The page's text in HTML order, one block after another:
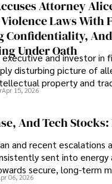
Attorney
Laws With
Confidentiality,
Under Oath
and investor in
disturbing picture of
property and
Apr 15, 2026
And Tech
and recent
sent into
secure, long-term
06, 2026